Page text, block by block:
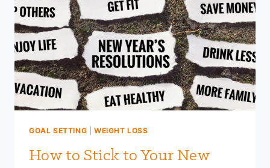
HEART
GOAL SETTING WEIGHT LOSS
How to Stick to Your New